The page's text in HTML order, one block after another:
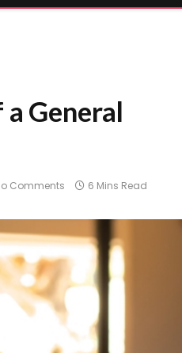
General
Comments 6 Mins Read